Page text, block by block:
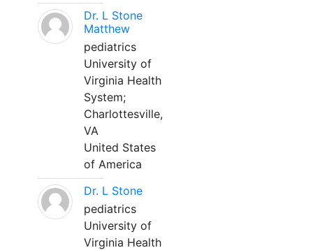
Dr. L Stone
Matthew
pediatrics
University of
Virginia Health
System;
Charlottesville,
VA
United States
of America
Dr. L Stone
pediatrics
University of
Virginia Health